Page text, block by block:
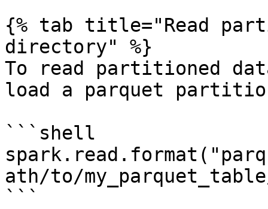
{% tab title="Read
directory" %}
To read partitioned
load a parquet
```shell
ath/to/
```